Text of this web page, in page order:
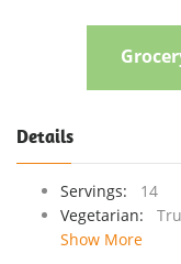
Details
Servings:
14
Vegetarian:
Show More